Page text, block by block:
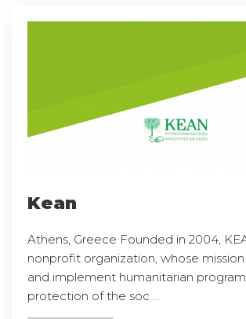
Kean
Athens, Greece Founded in 2004,
nonprofit organization, whose
and implement humanitarian
protection of the soc ...